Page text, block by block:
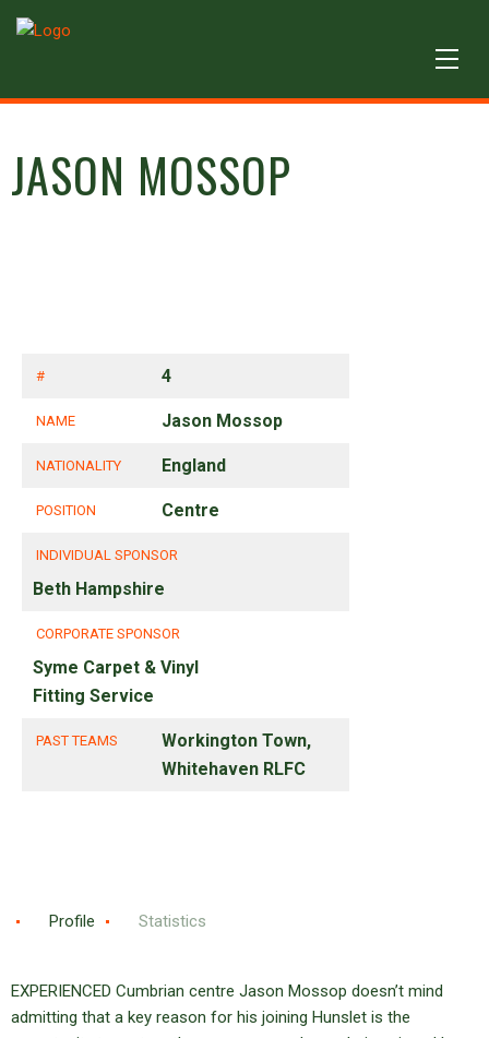
JASON MOSSOP
# 4
NAME Jason Mossop
NATIONALITY England
POSITION Centre
INDIVIDUAL SPONSOR
Beth Hampshire
CORPORATE SPONSOR
Syme Carpet & Vinyl
Fitting Service
PAST TEAMS
Workington Town,
Whitehaven RLFC
Profile Statistics
EXPERIENCED Cumbrian centre Jason Mossop doesn’t mind
admitting that a key reason for his joining Hunslet is the